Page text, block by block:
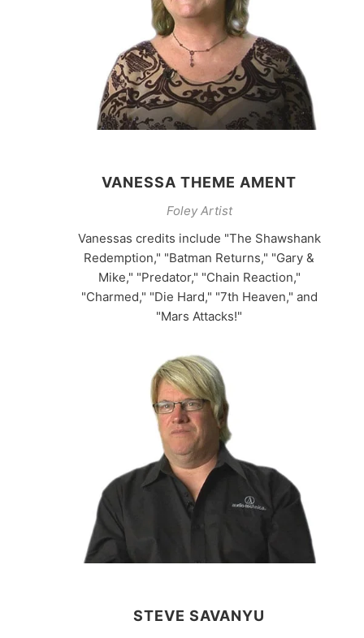
VANESSA THEME AMENT
Foley Artist
Vanessas credits include "The Shawshank
Redemption," "Batman Returns," "Gary &
Mike," "Predator," "Chain Reaction,"
"Charmed," "Die Hard," "7th Heaven," and
"Mars Attacks!"
STEVE SAVANYU